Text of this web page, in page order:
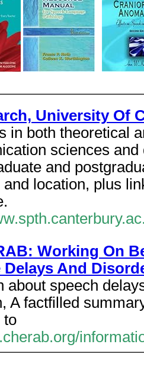
University Of
in both theoretical
sciences
and
location, plus
Working On
Delays And
about speech
A factfilled
to